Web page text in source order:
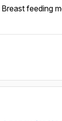
Breast feeding